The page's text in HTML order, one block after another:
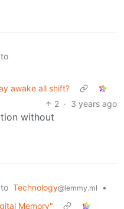
to
awake all shift?
2 · 3 years ago
without
to Technology@lemmy.ml
•
Memory"